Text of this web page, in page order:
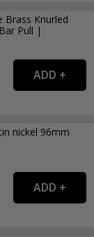
Brass Knurled
Pull |
nickel 96mm